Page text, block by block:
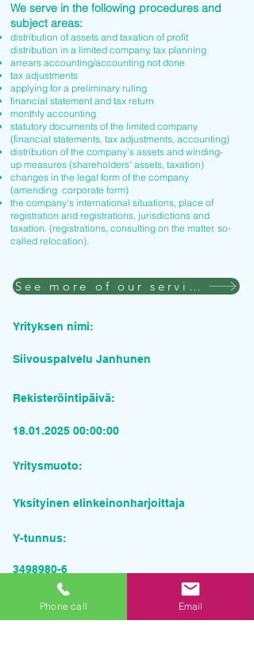
We serve in the following procedures and
subject areas:
distribution of assets and taxation of profit
distribution in a limited company, tax planning
arrears accounting/accounting not done
tax adjustments
applying for a preliminary ruling
financial statement and tax return
monthly accounting
statutory documents of the limited company
(financial statements, tax adjustments, accounting)
distribution of the company's assets and winding-
up measures (shareholders' assets, taxation)
changes in the legal form of the company
(amending corporate form)
the company's international situations, place of
registration and registrations, jurisdictions and
taxation. (registrations, consulting on the matter, so-
called relocation).
See more of our services
Yrityksen nimi:
Siivouspalvelu Janhunen
Rekisteröintipäivä:
18.01.2025 00:00:00
Yritysmuoto:
Yksityinen elinkeinonharjoittaja
Y-tunnus:
3498980-6
Pyydä tarjous palvelusta
Phone call Email